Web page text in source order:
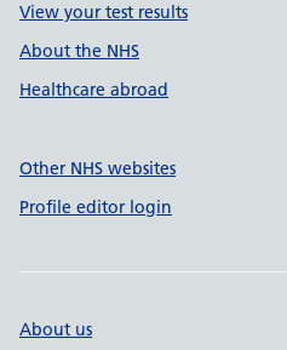
View your test results
About the NHS
Healthcare abroad
Other NHS websites
Profile editor login
About us